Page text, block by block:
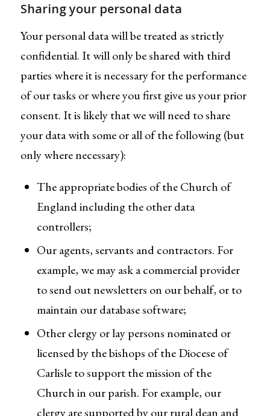
Sharing your personal data
Your personal data will be treated as strictly
confidential. It will only be shared with third
parties where it is necessary for the performance
of our tasks or where you first give us your prior
consent. It is likely that we will need to share
your data with some or all of the following (but
only where necessary):
The appropriate bodies of the Church of
England including the other data
controllers;
Our agents, servants and contractors. For
example, we may ask a commercial provider
to send out newsletters on our behalf, or to
maintain our database software;
Other clergy or lay persons nominated or
licensed by the bishops of the Diocese of
Carlisle to support the mission of the
Church in our parish. For example, our
clergy are supported by our rural dean and